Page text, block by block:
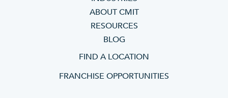
ABOUT CMIT
RESOURCES
BLOG
FIND A LOCATION
FRANCHISE OPPORTUNITIES